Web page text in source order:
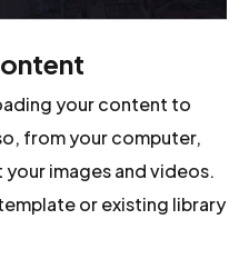
your content to
from your computer,
images and videos.
or existing library